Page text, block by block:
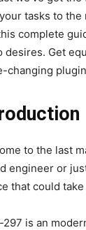
tasks to the
complete
desires. Get
changing
to the last
engineer or
that could
297 is an